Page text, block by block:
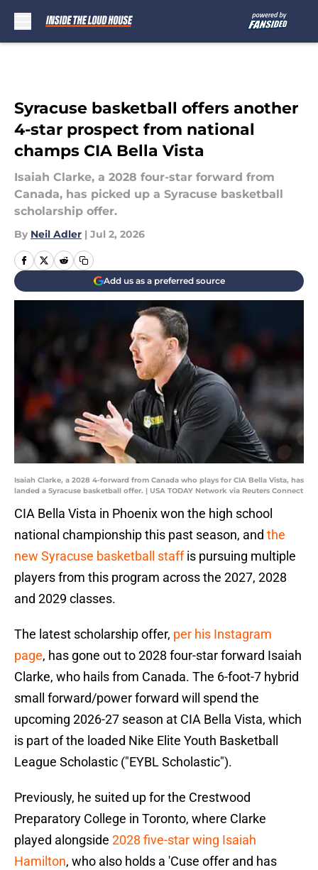
Syracuse basketball offers another
4-star prospect from national
champs CIA Bella Vista
Isaiah Clarke, a 2028 four-star forward from
Canada, has picked up a Syracuse basketball
scholarship offer.
By Neil Adler | Jul 2, 2026
Add us as a preferred source
Isaiah Clarke, a 2028 4-forward from Canada who plays for CIA Bella Vista, has
landed a Syracuse basketball offer. | USA TODAY Network via Reuters Connect
CIA Bella Vista in Phoenix won the high school
national championship this past season, and the
new Syracuse basketball staffis pursuing multiple
players from this program across the 2027, 2028
and 2029 classes.
The latest scholarship offer, per his Instagram
page, has gone out to 2028 four-star forward Isaiah
Clarke, who hails from Canada. The 6-foot-7 hybrid
small forward/power forward will spend the
upcoming 2026-27 season at CIA Bella Vista, which
is part of the loaded Nike Elite Youth Basketball
League Scholastic ("EYBL Scholastic").
Previously, he suited up for the Crestwood
Preparatory College in Toronto, where Clarke
played alongside 2028 five-star wing Isaiah
Hamilton, who also holds a 'Cuse offer and has